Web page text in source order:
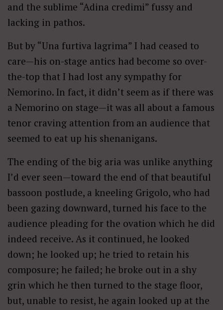
and the sublime “Adina credimi” fussy and
lacking in pathos.
But by “Una furtiva lagrima” I had ceased to
care—his on-stage antics had become so over-
the-top that I had lost any sympathy for
Nemorino. In fact, it didn’t seem as if there was
a Nemorino on stage—it was all about a famous
tenor craving attention from an audience that
seemed to eat up his shenanigans.
The ending of the big aria was unlike anything
I’d ever seen—toward the end of that beautiful
bassoon postlude, a kneeling Grigolo, who had
been gazing downward, turned his face to the
audience pleading for the ovation which he did
indeed receive. As it continued, he looked
down; he looked up; he tried to retain his
composure; he failed; he broke out in a shy
grin which he then turned to the stage floor,
but, unable to resist, he again looked up at the